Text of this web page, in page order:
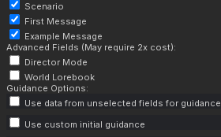
Scenario
First Message
Example Message
Advanced Fields (May require 2x cost):
Director Mode
World Lorebook
Guidance Options:
Use data from unselected fields for guidance
Use custom initial guidance